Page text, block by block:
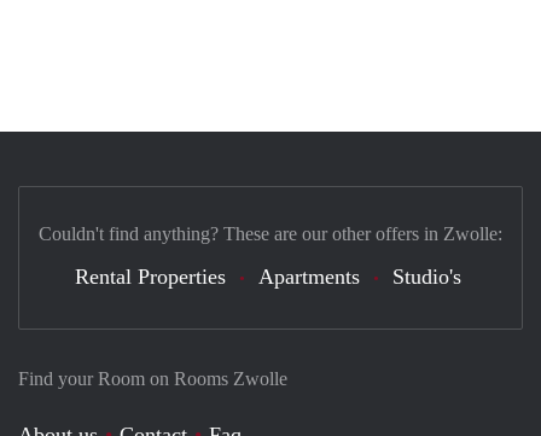
Find your Room on Rooms Zwolle
Couldn't find anything? These are our other offers in Zwolle:
Rental Properties Apartments Studio's